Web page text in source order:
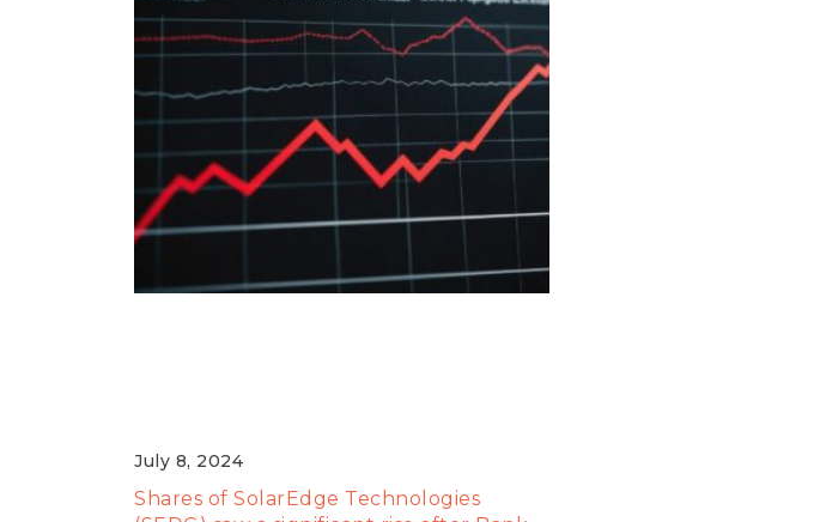
July 8, 2024
Shares of SolarEdge Technologies